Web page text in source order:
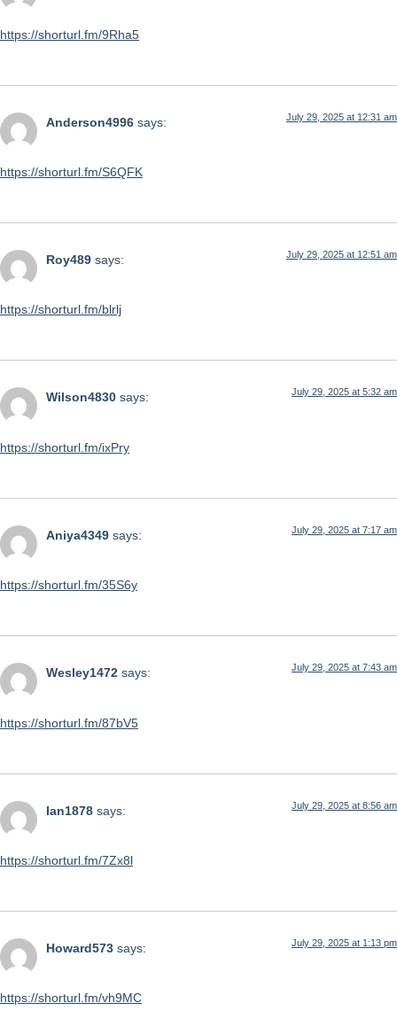
https://shorturl.fm/9Rha5
Anderson4996 says: July 29, 2025 at 12:31 am
https://shorturl.fm/S6QFK
Roy489 says: July 29, 2025 at 12:51 am
https://shorturl.fm/blrlj
Wilson4830 says: July 29, 2025 at 5:32 am
https://shorturl.fm/ixPry
Aniya4349 says: July 29, 2025 at 7:17 am
https://shorturl.fm/35S6y
Wesley1472 says: July 29, 2025 at 7:43 am
https://shorturl.fm/87bV5
Ian1878 says: July 29, 2025 at 8:56 am
https://shorturl.fm/7Zx8l
Howard573 says: July 29, 2025 at 1:13 pm
https://shorturl.fm/vh9MC